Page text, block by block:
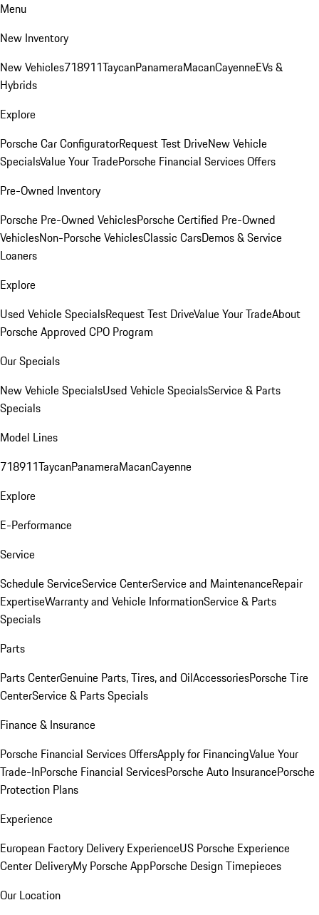
Menu
New Inventory
New Vehicles718911TaycanPanameraMacanCayenneEVs &
Hybrids
Explore
Porsche Car ConfiguratorRequest Test DriveNew Vehicle
SpecialsValue Your TradePorsche Financial Services Offers
Pre-Owned Inventory
Porsche Pre-Owned VehiclesPorsche Certified Pre-Owned
VehiclesNon-Porsche VehiclesClassic CarsDemos & Service
Loaners
Explore
Used Vehicle SpecialsRequest Test DriveValue Your TradeAbout
Porsche Approved CPO Program
Our Specials
New Vehicle SpecialsUsed Vehicle SpecialsService & Parts
Specials
Model Lines
718911TaycanPanameraMacanCayenne
Explore
E-Performance
Service
Schedule ServiceService CenterService and MaintenanceRepair
ExpertiseWarranty and Vehicle InformationService & Parts
Specials
Parts
Parts CenterGenuine Parts, Tires, and OilAccessoriesPorsche Tire
CenterService & Parts Specials
Finance & Insurance
Porsche Financial Services OffersApply for FinancingValue Your
Trade-InPorsche Financial ServicesPorsche Auto InsurancePorsche
Protection Plans
Experience
European Factory Delivery ExperienceUS Porsche Experience
Center DeliveryMy Porsche AppPorsche Design Timepieces
Our Location